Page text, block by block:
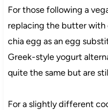
For those following a
replacing the butter with
chia egg as an egg
Greek-style yogurt
quite the same but are
For a slightly different